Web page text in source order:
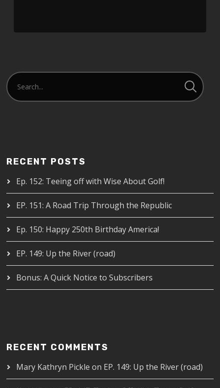
RECENT POSTS
Ep. 152: Teeing off with Wise About Golf!
EP. 151: A Road Trip Through the Republic
Ep. 150: Happy 250th Birthday America!
EP. 149: Up the River (road)
Bonus: A Quick Notice to Subscribers
RECENT COMMENTS
Mary Kathryn Pickle on EP. 149: Up the River (road)